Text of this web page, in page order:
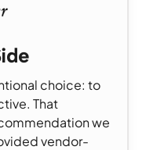
choice: to
That
we
vendor-